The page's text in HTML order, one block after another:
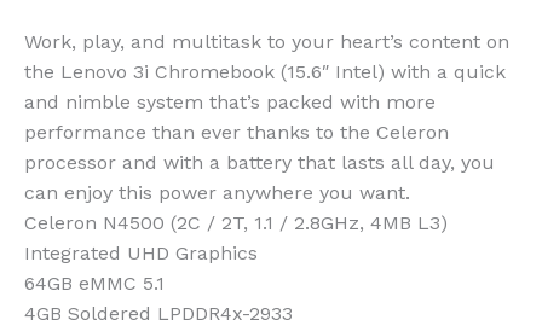
Work, play, and multitask to your heart’s content on
the Lenovo 3i Chromebook (15.6″ Intel) with a quick
and nimble system that’s packed with more
performance than ever thanks to the Celeron
processor and with a battery that lasts all day, you
can enjoy this power anywhere you want.
Celeron N4500 (2C / 2T, 1.1 / 2.8GHz, 4MB L3)
Integrated UHD Graphics
64GB eMMC 5.1
4GB Soldered LPDDR4x-2933